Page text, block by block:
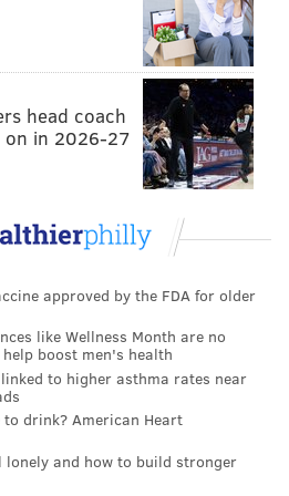
contact-free materials pickup
Free Library’s call center
to patrons five days a week.
Library beganoffering
at locations across the city
system expanded its services
more in-building offerings at
computer and printer usage,
go holds pickup, and face-to-
staff. All visits were
branches and hot spots across
down since last March
head coach
on in 2026-27
approved by the FDA for older
like Wellness Month are no
boost men's health
to higher asthma rates near
to drink? American Heart
lonely and how to build stronger